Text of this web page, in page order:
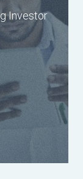
Investor